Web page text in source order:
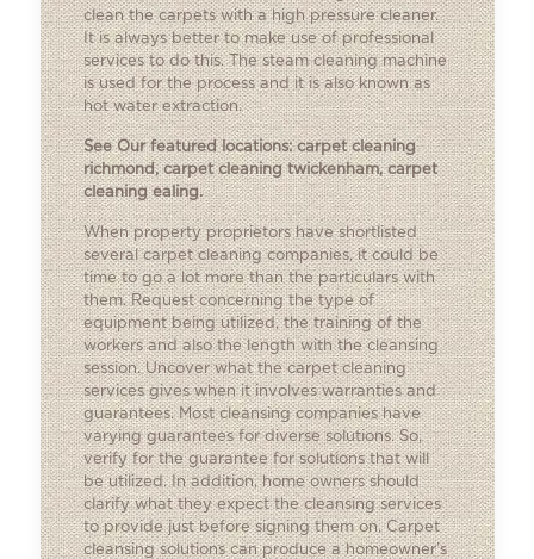
clean the carpets with a high pressure cleaner.
It is always better to make use of professional
services to do this. The steam cleaning machine
is used for the process and it is also known as
hot water extraction.
See Our featured locations:carpet cleaning
richmond,carpet cleaning twickenham,carpet
cleaning ealing.
When property proprietors have shortlisted
several carpet cleaning companies, it could be
time to go a lot more than the particulars with
them. Request concerning the type of
equipment being utilized, the training of the
workers and also the length with the cleansing
session. Uncover what the carpet cleaning
services gives when it involves warranties and
guarantees. Most cleansing companies have
varying guarantees for diverse solutions. So,
verify for the guarantee for solutions that will
be utilized. In addition, home owners should
clarify what they expect the cleansing services
to provide just before signing them on. Carpet
cleansing solutions can produce a homeowner’s